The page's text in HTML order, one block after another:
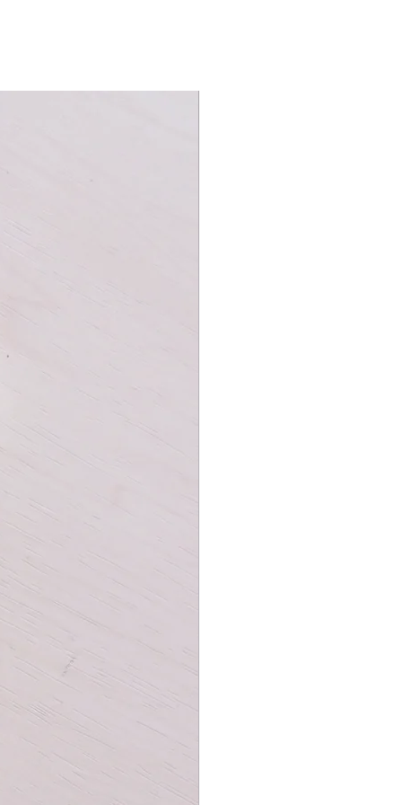
game nights, this deck creates
Magicians will appreciate the
a magical touch to birthday
your game nights with the Bicycle